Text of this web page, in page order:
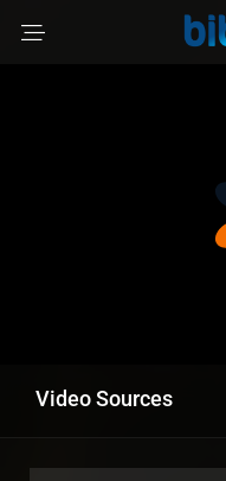
Video Sources